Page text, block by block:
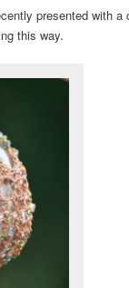
presented with a
this way.